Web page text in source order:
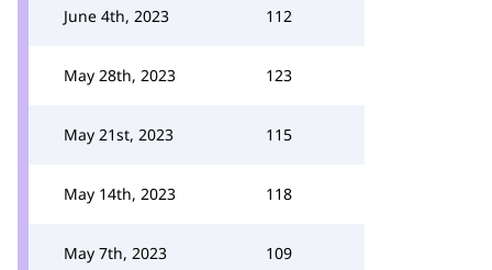
June 4th, 2023 112
May 28th, 2023 123
May 21st, 2023 115
May 14th, 2023 118
May 7th, 2023 109